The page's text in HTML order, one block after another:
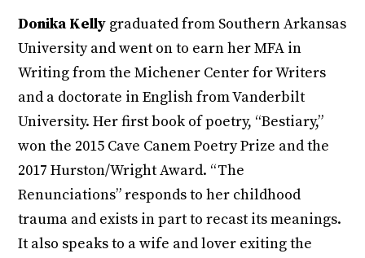
Donika Kelly graduated from Southern Arkansas
University and went on to earn her MFA in
Writing from the Michener Center for Writers
and a doctorate in English from Vanderbilt
University. Her first book of poetry, “Bestiary,”
won the 2015 Cave Canem Poetry Prize and the
2017 Hurston/Wright Award. “The
Renunciations” responds to her childhood
trauma and exists in part to recast its meanings.
It also speaks to a wife and lover exiting the